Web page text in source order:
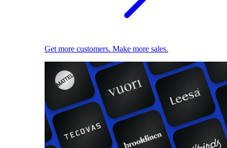
Get more customers. Make more sales.